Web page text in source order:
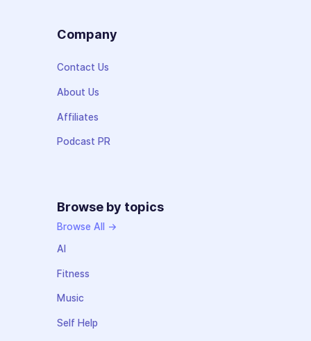
Company
Contact Us
About Us
Affiliates
Podcast PR
Browse by topics
Browse All →
AI
Fitness
Music
Self Help